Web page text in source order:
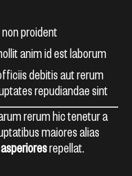
proident
anim id est laborum
debitis aut rerum
repudiandae sint
rerum hic tenetur a
maiores alias
repellat.